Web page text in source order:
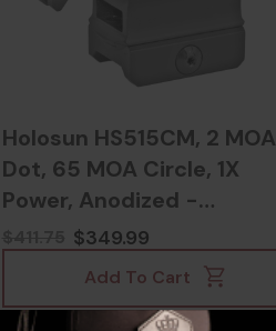
Holosun HS515CM, 2 MOA
Dot, 65 MOA Circle, 1X
Power, Anodized -
605930624700
$349.99
Add To Cart